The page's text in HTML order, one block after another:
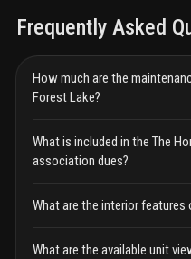
Frequently Asked
How much are the
Forest Lake?
What is included in the The
association dues?
What are the interior features
What are the available unit